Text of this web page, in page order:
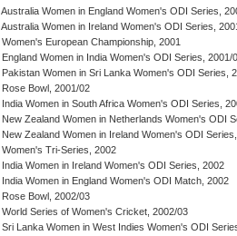
Australia Women in England Women's ODI Series,
Australia Women in Ireland Women's ODI Series,
Women's European Championship, 2001
England Women in India Women's ODI Series, 2001/
Pakistan Women in Sri Lanka Women's ODI Series,
Rose Bowl, 2001/02
India Women in South Africa Women's ODI Series,
New Zealand Women in Netherlands Women's ODI
New Zealand Women in Ireland Women's ODI
Women's Tri-Series, 2002
India Women in Ireland Women's ODI Series, 2002
India Women in England Women's ODI Match, 2002
Rose Bowl, 2002/03
World Series of Women's Cricket, 2002/03
Sri Lanka Women in West Indies Women's ODI